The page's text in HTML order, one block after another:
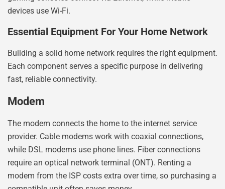
devices use Wi-Fi.
Essential Equipment For Your Home Network
Building a solid home network requires the right equipment.
Each component serves a specific purpose in delivering
fast, reliable connectivity.
Modem
The modem connects the home to the internet service
provider. Cable modems work with coaxial connections,
while DSL modems use phone lines. Fiber connections
require an optical network terminal (ONT). Renting a
modem from the ISP costs extra over time, so purchasing a